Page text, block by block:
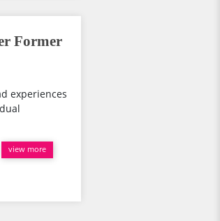
Former
experiences
view more